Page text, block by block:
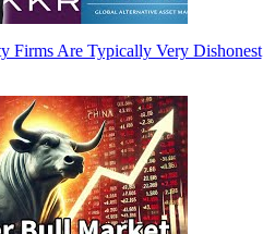
Firms Are Typically Very Dishonest